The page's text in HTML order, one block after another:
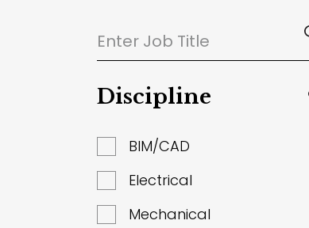
Discipline
BIM/CAD
Electrical
Mechanical